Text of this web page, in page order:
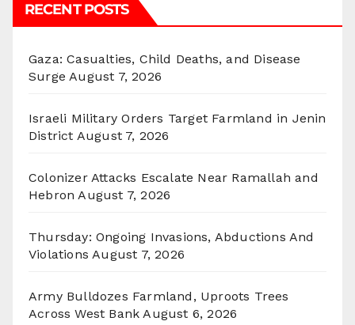
RECENT POSTS
Gaza: Casualties, Child Deaths, and Disease
Surge August 7, 2026
Israeli Military Orders Target Farmland in Jenin
District August 7, 2026
Colonizer Attacks Escalate Near Ramallah and
Hebron August 7, 2026
Thursday: Ongoing Invasions, Abductions And
Violations August 7, 2026
Army Bulldozes Farmland, Uproots Trees
Across West Bank August 6, 2026